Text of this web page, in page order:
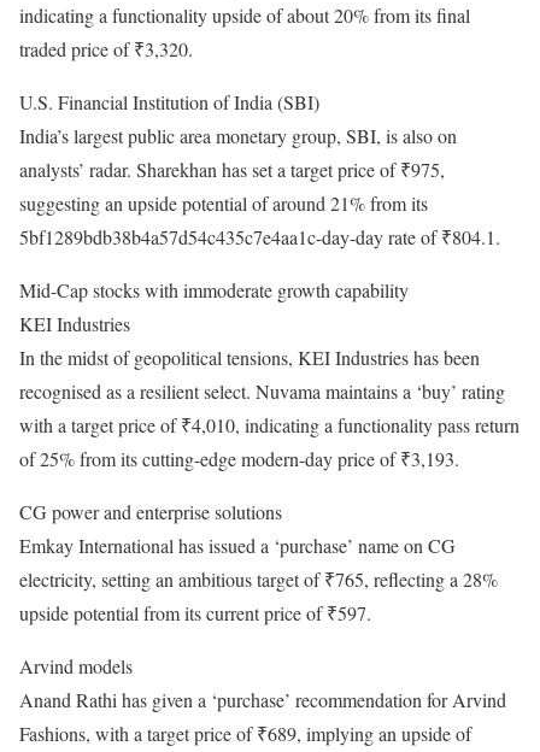
indicating a functionality upside of about 20% from its final
traded price of ₹3,320.
U.S. Financial Institution of India (SBI)
India’s largest public area monetary group, SBI, is also on
analysts’ radar. Sharekhan has set a target price of ₹975,
suggesting an upside potential of around 21% from its
5bf1289bdb38b4a57d54c435c7e4aa1c-day-day rate of ₹804.1.
Mid-Cap stocks with immoderate growth capability
KEI Industries
In the midst of geopolitical tensions, KEI Industries has been
recognised as a resilient select. Nuvama maintains a ‘buy’ rating
with a target price of ₹4,010, indicating a functionality pass return
of 25% from its cutting-edge modern-day price of ₹3,193.
CG power and enterprise solutions
Emkay International has issued a ‘purchase’ name on CG
electricity, setting an ambitious target of ₹765, reflecting a 28%
upside potential from its current price of ₹597.
Arvind models
Anand Rathi has given a ‘purchase’ recommendation for Arvind
Fashions, with a target price of ₹689, implying an upside of